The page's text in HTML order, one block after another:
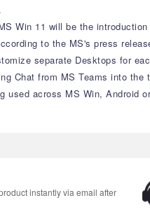
Win 11 will be the
to the MS's press
separate Desktops for
Chat from MS Teams into
used across MS Win, Android
instantly via email after